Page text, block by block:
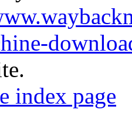
index page